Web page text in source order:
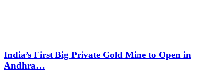
India’s First Big Private Gold Mine to Open in
Andhra…